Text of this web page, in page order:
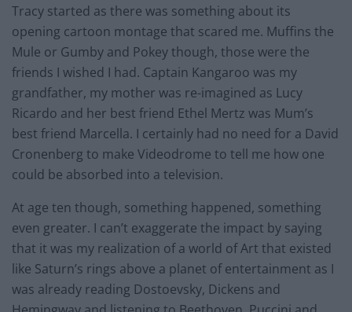
Tracy started as there was something about its
opening cartoon montage that scared me. Muffins the
Mule or Gumby and Pokey though, those were the
friends I wished I had. Captain Kangaroo was my
grandfather, my mother was re-imagined as Lucy
Ricardo and her best friend Ethel Mertz was Mum’s
best friend Marcella. I certainly had no need for a David
Cronenberg to make Videodrome to tell me how one
could be absorbed into a television.
At age ten though, something happened, something
even greater. I can’t exaggerate the impact by saying
that it was my realization of a world of Art that existed
like Saturn’s rings above a planet of entertainment as I
was already reading Dostoevsky, Dickens and